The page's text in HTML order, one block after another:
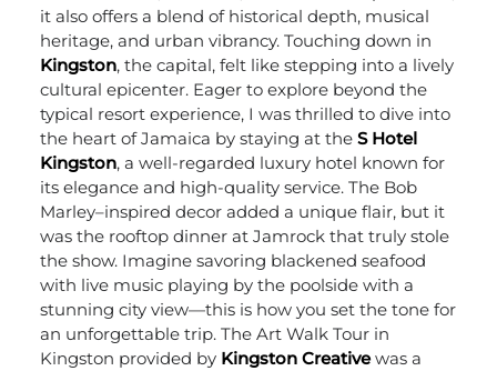
it also offers a blend of historical depth, musical
heritage, and urban vibrancy.Touching down in
Kingston, the capital, felt like stepping into a lively
cultural epicenter. Eager to explore beyond the
typical resort experience, I was thrilled to dive into
the heart of Jamaica by staying at the S Hotel
Kingston, a well-regarded luxury hotel known for
its elegance and high-quality service. The Bob
Marley–inspired decor added a unique flair, but it
was the rooftop dinner at Jamrock that truly stole
the show. Imagine savoring blackened seafood
with live music playing by the poolside with a
stunning city view—this is how you set the tone for
an unforgettable trip. The Art Walk Tour in
Kingston provided by Kingston Creativewas a